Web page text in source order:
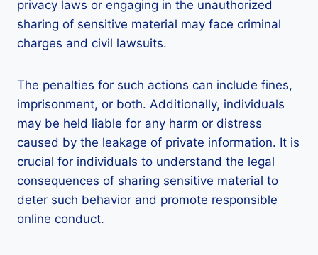
privacy laws or engaging in the unauthorized
sharing of sensitive material may face criminal
charges and civil lawsuits.
The penalties for such actions can include fines,
imprisonment, or both. Additionally, individuals
may be held liable for any harm or distress
caused by the leakage of private information. It is
crucial for individuals to understand the legal
consequences of sharing sensitive material to
deter such behavior and promote responsible
online conduct.